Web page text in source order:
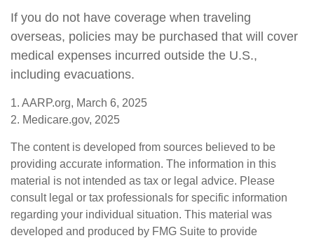
If you do not have coverage when traveling
overseas, policies may be purchased that will cover
medical expenses incurred outside the U.S.,
including evacuations.
1. AARP.org, March 6, 2025
2. Medicare.gov, 2025
The content is developed from sources believed to be
providing accurate information. The information in this
material is not intended as tax or legal advice. Please
consult legal or tax professionals for specific information
regarding your individual situation. This material was
developed and produced by FMG Suite to provide